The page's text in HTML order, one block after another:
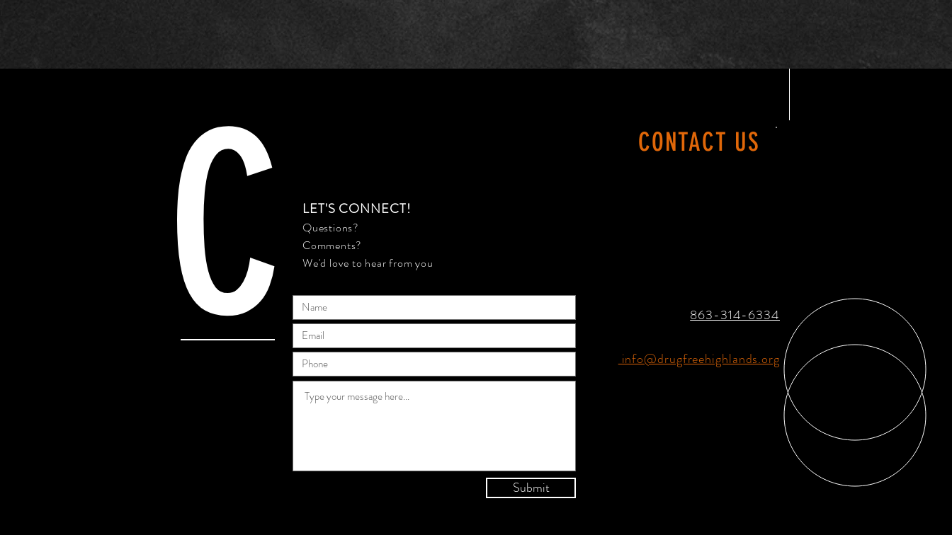
C CONTACT US
LET'S CONNECT!
Questions?
Comments?
We'd love to hear from you
Submit
863-314-6334
info@drugfreehighlands.org